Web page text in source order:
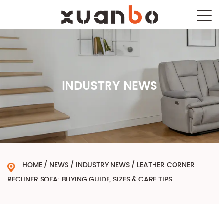
INDUSTRY NEWS
HOME / NEWS / INDUSTRY NEWS / LEATHER CORNER
RECLINER SOFA: BUYING GUIDE, SIZES & CARE TIPS